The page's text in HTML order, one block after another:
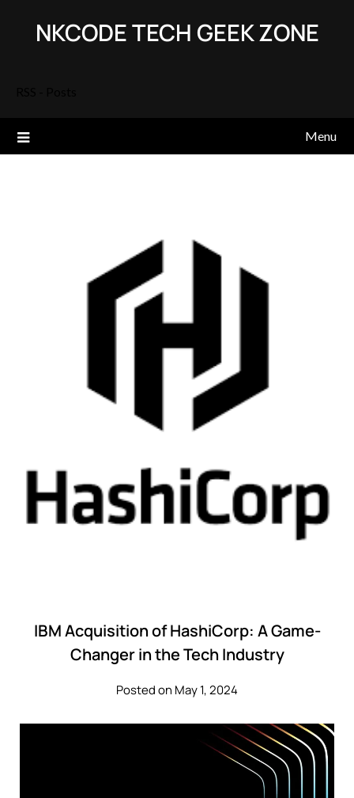
NKCODE TECH GEEK ZONE
Menu
IBM Acquisition of HashiCorp: A Game-
Changer in the Tech Industry
Posted on May 1, 2024